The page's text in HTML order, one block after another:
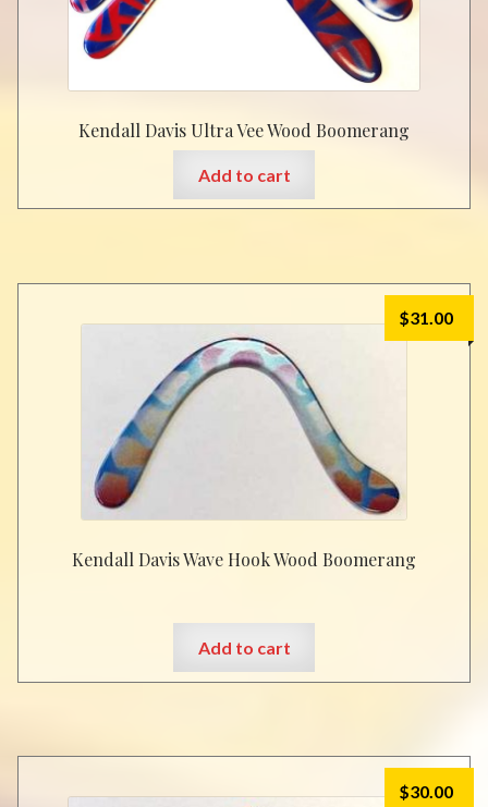
Kendall Davis Ultra Vee Wood Boomerang
Add to cart
Kendall Davis Wave Hook Wood Boomerang
$31.00
Add to cart
$30.00